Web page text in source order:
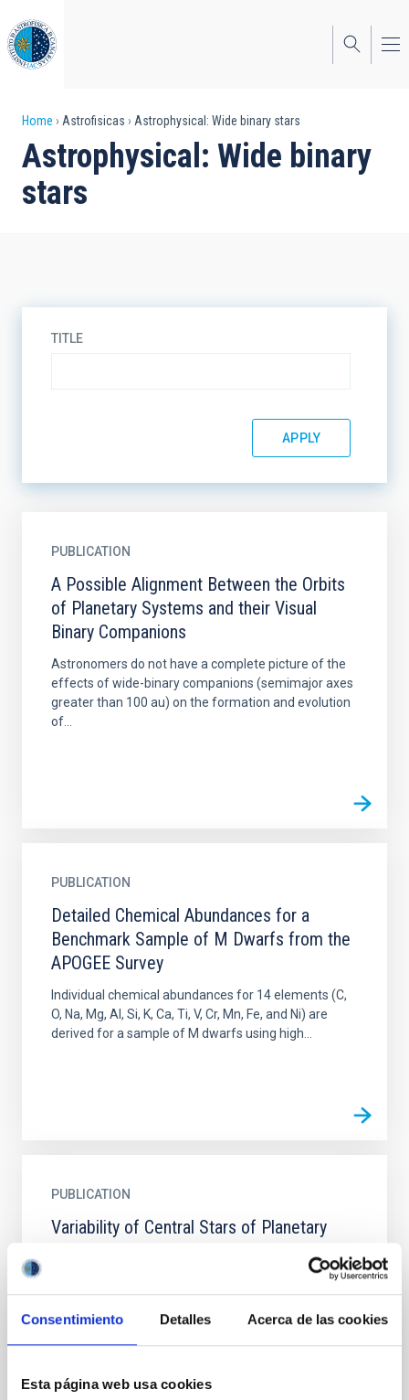
Consentimiento Detalles Acerca de las cookies
Esta página web usa cookies
to
main
content
Breadcrumb
Home Astrofisicas Astrophysical: Wide binary stars
Astrophysical: Wide binary
stars
TITLE
PUBLICATION
A Possible Alignment Between the Orbits
of Planetary Systems and their Visual
Binary Companions
Astronomers do not have a complete picture of the
effects of wide-binary companions (semimajor axes
greater than 100 au) on the formation and evolution
of...
PUBLICATION
Detailed Chemical Abundances for a
Benchmark Sample of M Dwarfs from the
APOGEE Survey
Individual chemical abundances for 14 elements (C,
O, Na, Mg, Al, Si, K, Ca, Ti, V, Cr, Mn, Fe, and Ni) are
derived for a sample of M dwarfs using high...
PUBLICATION
Variability of Central Stars of Planetary
Nebulae with the Zwicky Transient Facility.
II. Long-timescale Variables including Wide
Binary and Late Thermal Pulse Candidates
central stars of planetary nebulae (CSPNe) using the